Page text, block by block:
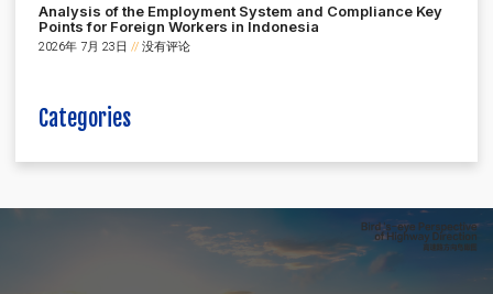
Analysis of the Employment System and Compliance Key
Points for Foreign Workers in Indonesia
2026年 7月 23日 没有评论
Categories